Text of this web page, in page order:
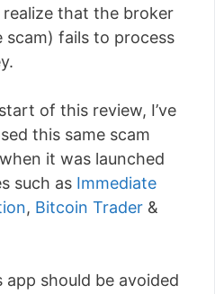
that the broker
scam) fails to process
of this review, I’ve
this same scam
it was launched
such as Immediate
, Bitcoin Trader &
should be avoided